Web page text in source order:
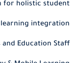
for holistic student
integration
and Education Staff